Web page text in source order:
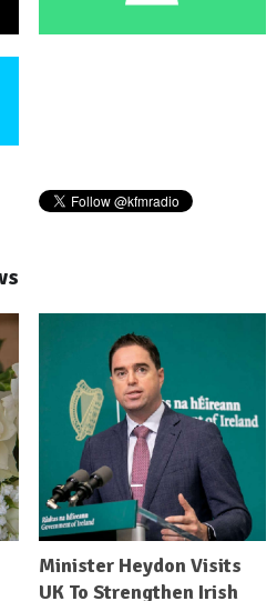
Minister Heydon Visits
UK To Strengthen Irish